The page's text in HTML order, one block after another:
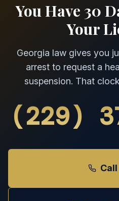
You Have 30
Your
Georgia law gives you
arrest to request a
suspension. That
(229)